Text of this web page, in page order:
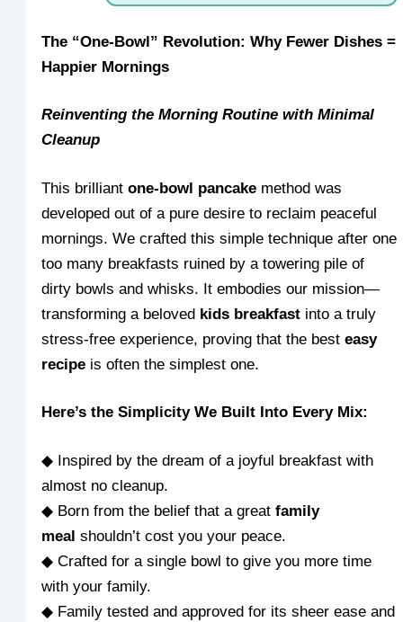
The “One-Bowl” Revolution: Why Fewer Dishes =
Happier Mornings
Reinventing the Morning Routine with Minimal
Cleanup
This brilliantone-bowl pancake method was
developed out of a pure desire to reclaim peaceful
mornings. We crafted this simple technique after one
too many breakfasts ruined by a towering pile of
dirty bowls and whisks. It embodies our mission—
transforming a beloved kids breakfast into a truly
stress-free experience, proving that the besteasy
recipe is often the simplest one.
Here’s the Simplicity We Built Into Every Mix:
◆ Inspired by the dream of a joyful breakfast with
almost no cleanup.
◆ Born from the belief that a greatfamily
meal shouldn’t cost you your peace.
◆ Crafted for a single bowl to give you more time
with your family.
◆ Family tested and approved for its sheer ease and